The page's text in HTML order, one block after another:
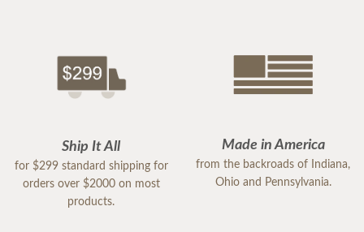
Ship It All
for $299 standard shipping for
orders over $2000 on most
products.
Made in America
from the backroads of Indiana,
Ohio and Pennsylvania.